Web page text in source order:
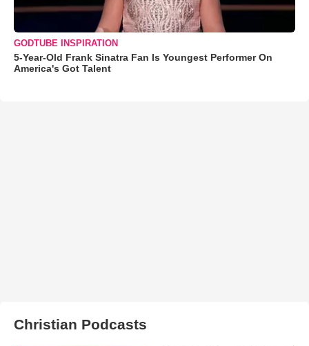
GODTUBE INSPIRATION
5-Year-Old Frank Sinatra Fan Is Youngest Performer On
America's Got Talent
Christian Podcasts